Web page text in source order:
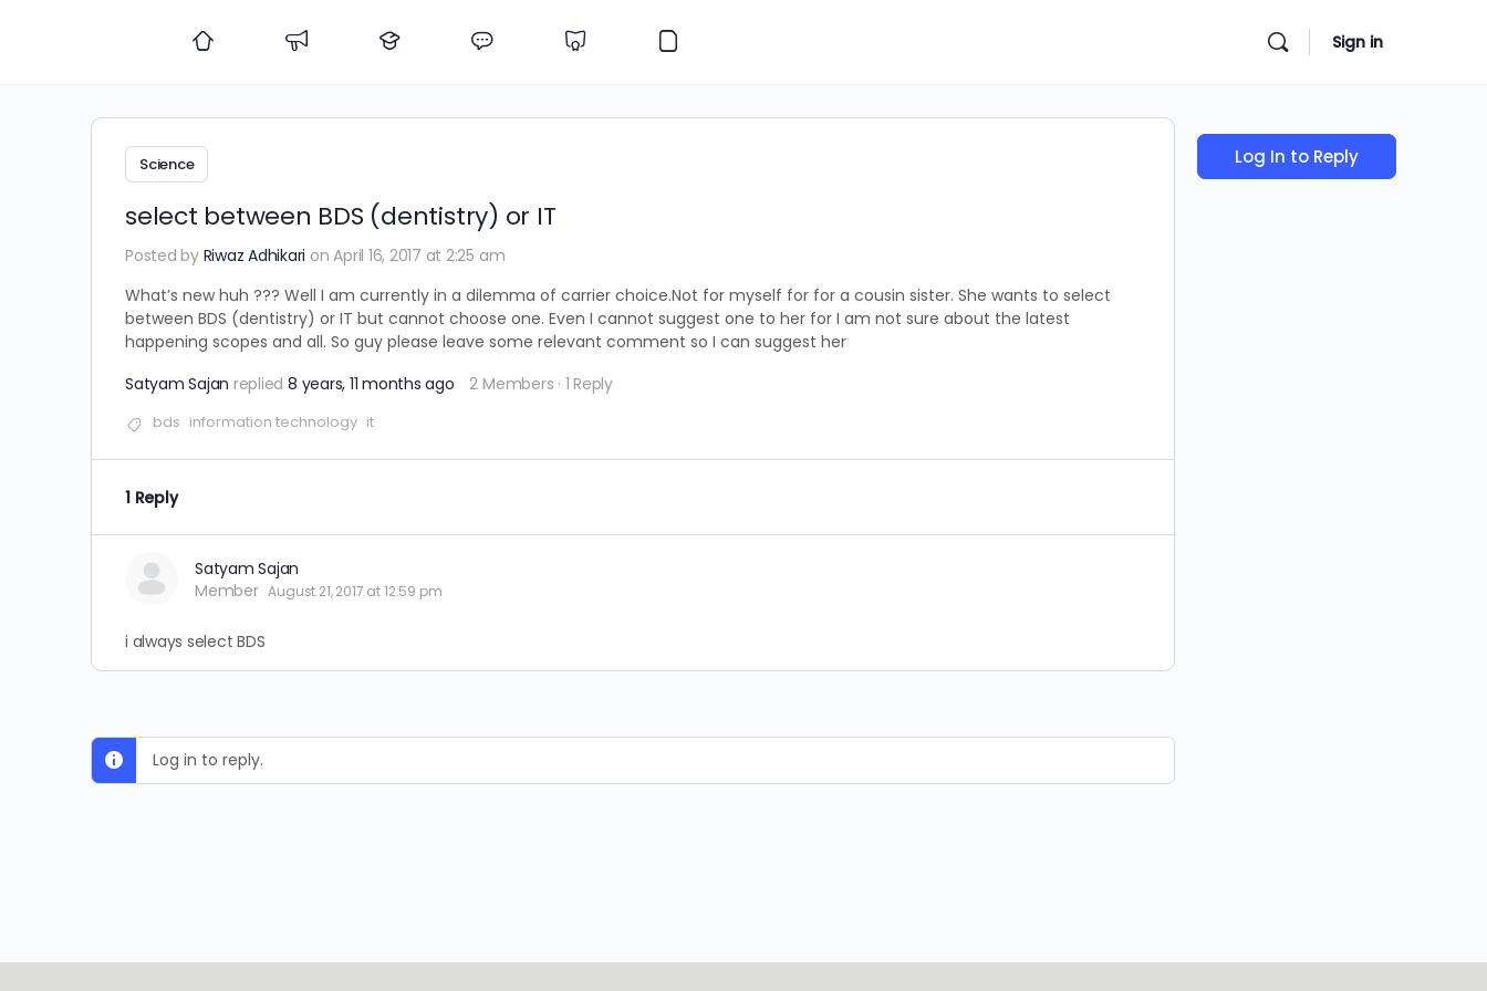
Sign in
Science
select between BDS (dentistry) or IT
Posted by Riwaz Adhikari on April 16, 2017 at 2:25 am
What’s new huh ??? Well I am currently in a dilemma of carrier choice.Not for myself for for a cousin sister. She wants to select
between BDS (dentistry) or IT but cannot choose one. Even I cannot suggest one to her for I am not sure about the latest
happening scopes and all. So guy please leave some relevant comment so I can suggest her
Satyam Sajan replied 8 years, 11 months ago 2 Members · 1 Reply
bds information technology it
1 Reply
Satyam Sajan
Member August 21, 2017 at 12:59 pm
i always select BDS
Log in to reply.
Log In to Reply